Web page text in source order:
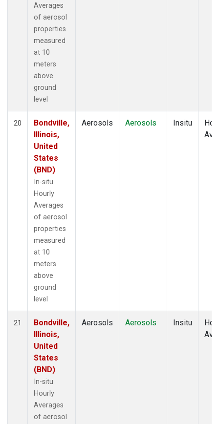
Averages
of aerosol
properties
measured
at 10
meters
above
ground
level
20
Bondville,
Illinois,
United
States
(BND)
In-situ
Hourly
Averages
of aerosol
properties
measured
at 10
meters
above
ground
level
Aerosols Aerosols Insitu
21
Bondville,
Illinois,
United
States
(BND)
In-situ
Hourly
Averages
of aerosol
Aerosols Aerosols Insitu